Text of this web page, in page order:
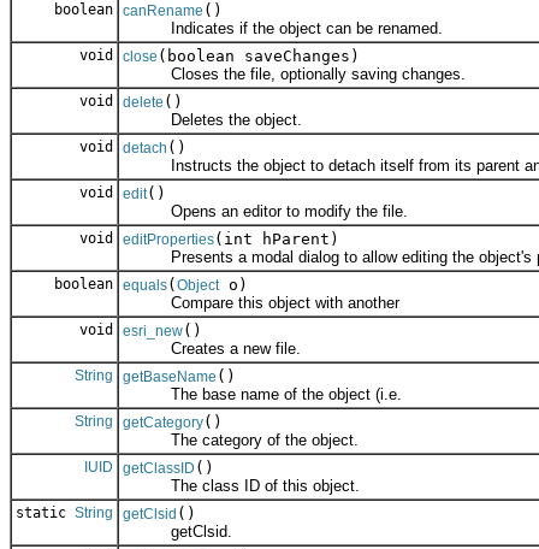
boolean canRename ()
Indicates if the object can be renamed.
void close (boolean saveChanges)
Closes the file, optionally saving changes.
void delete ()
Deletes the object.
void detach ()
Instructs the object to detach itself from its parent
void edit()
Opens an editor to modify the file.
void editProperties(int hParent)
Presents a modal dialog to allow editing the object's
boolean equals( Objecto)
Compare this object with another
void esri_new()
Creates a new file.
String getBaseName ()
The base name of the object (i.e.
String getCategory()
The category of the object.
IUID getClassID ()
The class ID of this object.
static String getClsid ()
getClsid.